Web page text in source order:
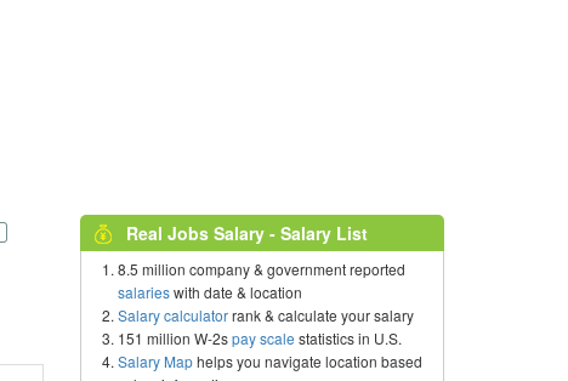
Real Jobs Salary - Salary List
8.5 million company & government reported
salarieswith date & location
Salary calculatorrank & calculate your salary
151 million W-2spay scale statistics in U.S.
Salary Maphelps you navigate location based